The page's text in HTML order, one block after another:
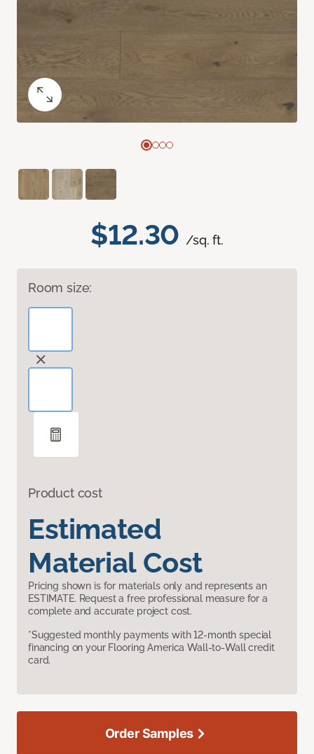
$12.30 /sq. ft.
Room size:
Product cost
Estimated
Material Cost
Pricing shown is for materials only and represents an
ESTIMATE. Request a free professional measure for a
complete and accurate project cost.
*Suggested monthly payments with 12-month special
financing on your Flooring America Wall-to-Wall credit
card.
Order Samples